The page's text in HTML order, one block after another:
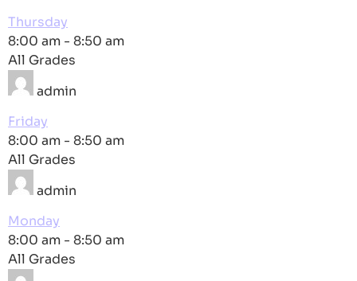
Thursday
8:00 am - 8:50 am
All Grades
admin
Friday
8:00 am - 8:50 am
All Grades
admin
Monday
8:00 am - 8:50 am
All Grades